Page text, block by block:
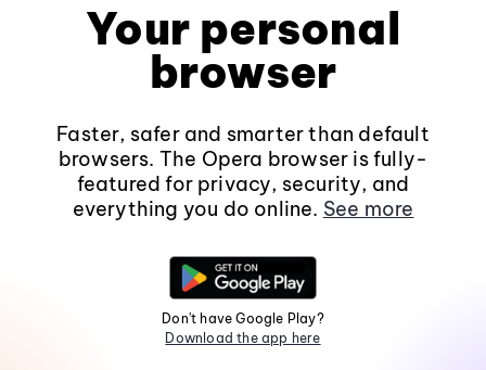
Your personal
browser
Faster, safer and smarter than default
browsers. The Opera browser is fully-
featured for privacy, security, and
everything you do online. See more
Don't have Google Play?
Download the app here